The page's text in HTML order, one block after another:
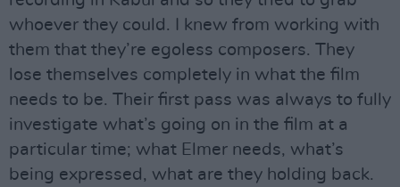
whoever they could. I knew from working with
them that they’re egoless composers. They
lose themselves completely in what the film
needs to be. Their first pass was always to fully
investigate what’s going on in the film at a
particular time; what Elmer needs, what’s
being expressed, what are they holding back.